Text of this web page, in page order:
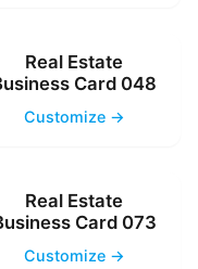
Real Estate
Card 048
Customize →
Real Estate
Card 073
Customize →